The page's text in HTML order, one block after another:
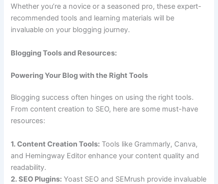
Whether you’re a novice or a seasoned pro, these expert-
recommended tools and learning materials will be
invaluable on your blogging journey.
Blogging Tools and Resources:
Powering Your Blog with the Right Tools
Blogging success often hinges on using the right tools.
From content creation to SEO, here are some must-have
resources:
1. Content Creation Tools: Tools like Grammarly, Canva,
and Hemingway Editor enhance your content quality and
readability.
2. SEO Plugins: Yoast SEO and SEMrush provide invaluable